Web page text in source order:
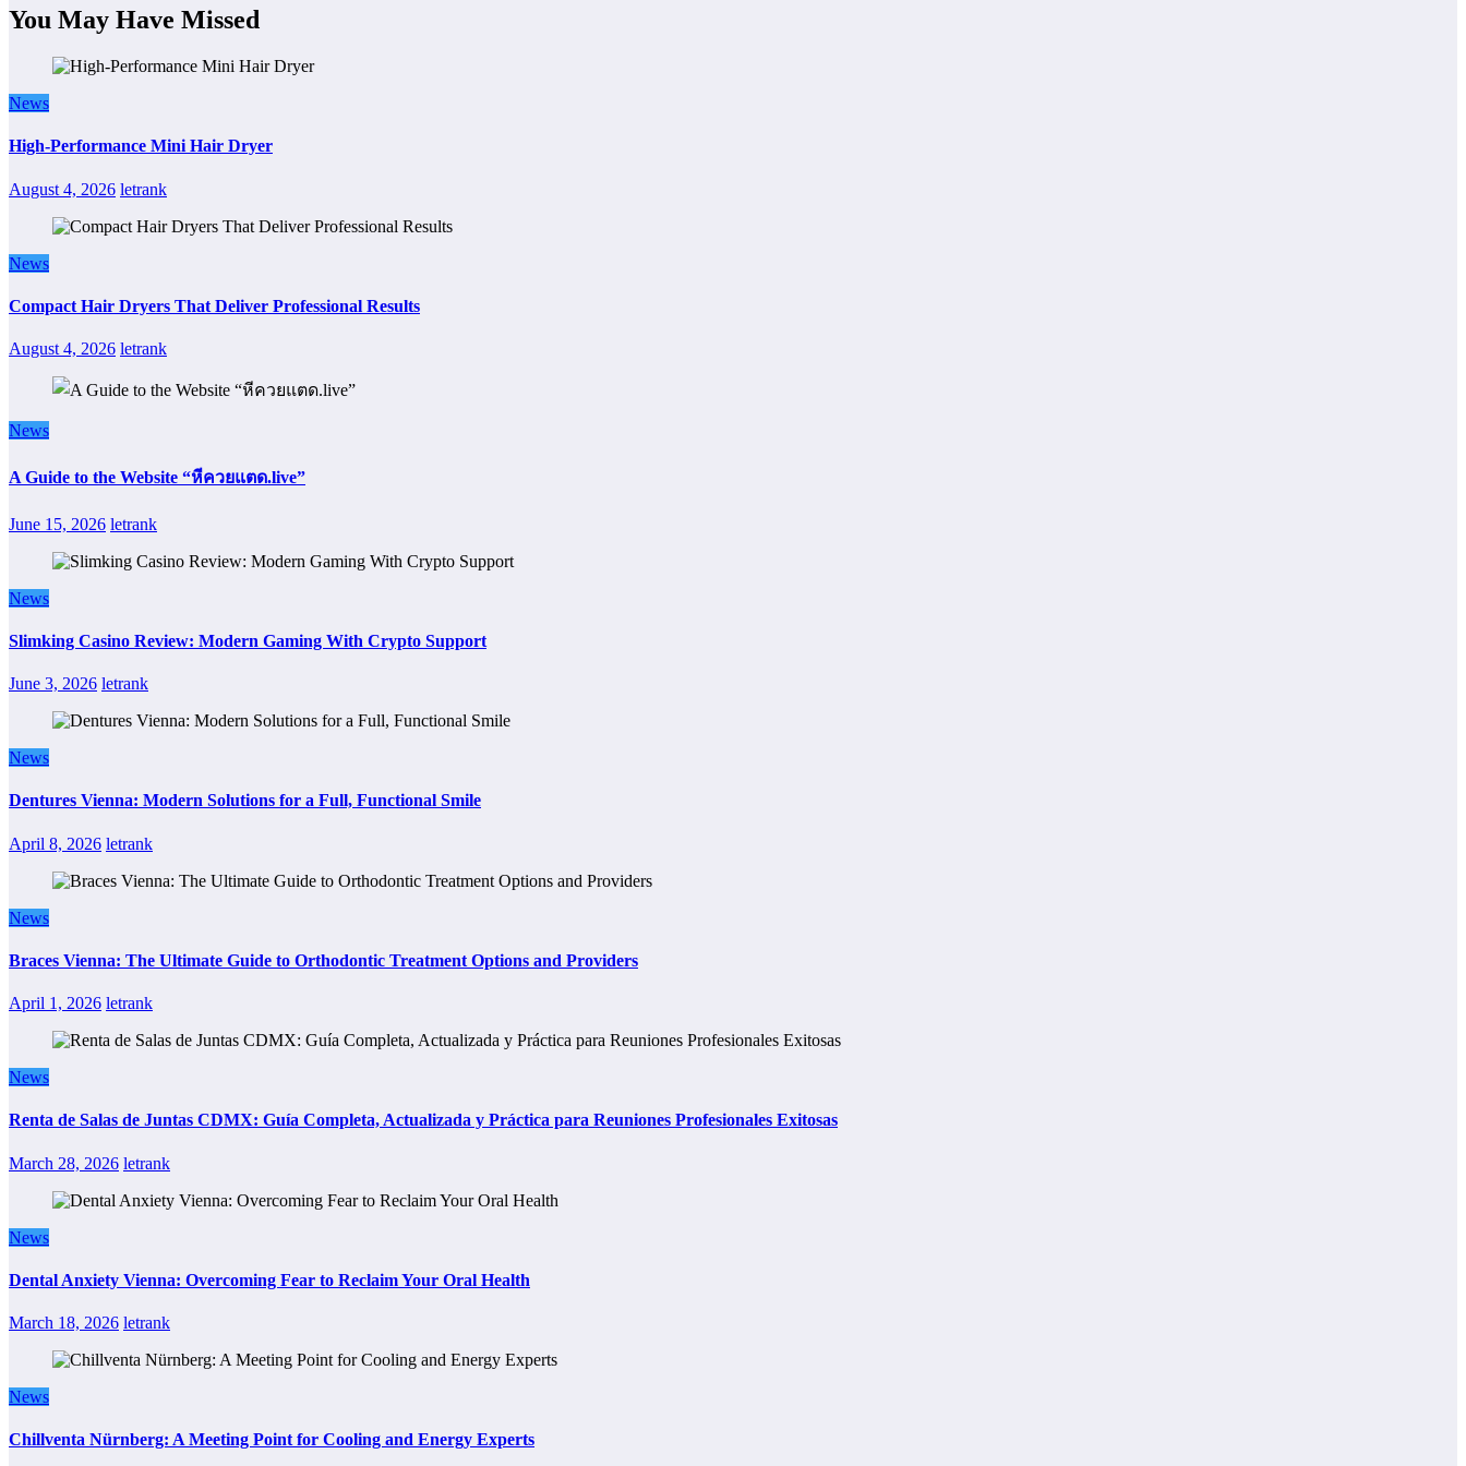
You May Have Missed
News
High-Performance Mini Hair Dryer
August 4, 2026 letrank
News
Compact Hair Dryers That Deliver Professional Results
August 4, 2026 letrank
News
A Guide to the Website “หีควยแตด.live”
June 15, 2026 letrank
News
Slimking Casino Review: Modern Gaming With Crypto Support
June 3, 2026 letrank
News
Dentures Vienna: Modern Solutions for a Full, Functional Smile
April 8, 2026 letrank
News
Braces Vienna: The Ultimate Guide to Orthodontic Treatment Options and Providers
April 1, 2026 letrank
News
Renta de Salas de Juntas CDMX: Guía Completa, Actualizada y Práctica para Reuniones Profesionales Exitosas
March 28, 2026 letrank
News
Dental Anxiety Vienna: Overcoming Fear to Reclaim Your Oral Health
March 18, 2026 letrank
News
Chillventa Nürnberg: A Meeting Point for Cooling and Energy Experts